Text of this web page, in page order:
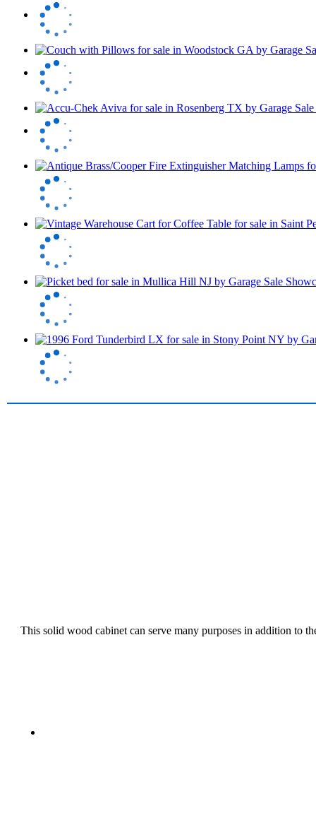
This solid wood cabinet can serve many purposes in addition to